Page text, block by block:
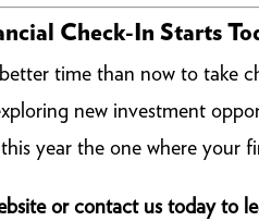
Check-In Starts
better time than now to take
new investment
this year the one where your
or contact us today to